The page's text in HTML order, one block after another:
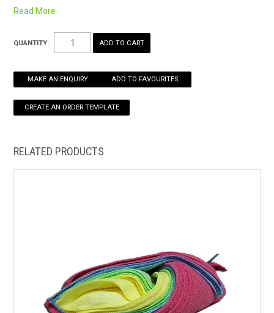
HOW TO ORDER ONLINE
Washable and reusable
Dimensions
W400 X D400MM
Read More
QUANTITY:
MAKE AN ENQUIRY ADD TO FAVOURITES
RELATED PRODUCTS